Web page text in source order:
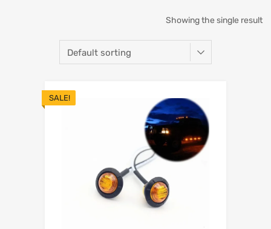
Showing the single result
SALE!